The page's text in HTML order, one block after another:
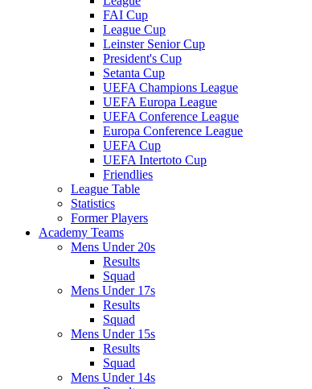
FAI Cup
League Cup
Leinster Senior Cup
President's Cup
Setanta Cup
UEFA Champions League
UEFA Europa League
UEFA Conference League
Europa Conference League
UEFA Cup
UEFA Intertoto Cup
Friendlies
League Table
Statistics
Former Players
Academy Teams
Mens Under 20s
Results
Squad
Mens Under 17s
Results
Squad
Mens Under 15s
Results
Squad
Mens Under 14s